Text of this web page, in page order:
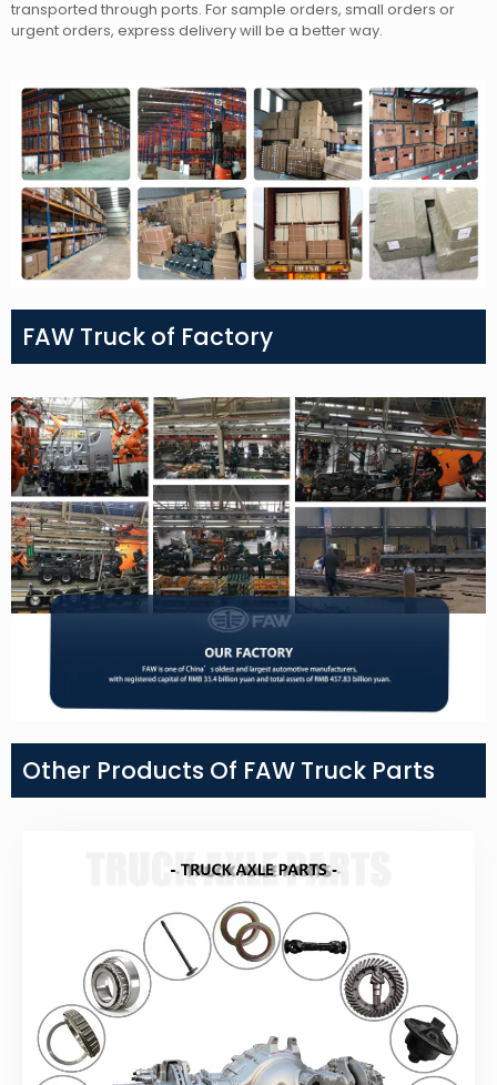
transported through ports. For sample orders, small orders or
urgent orders, express delivery will be a better way.
FAW Truck of Factory
Other Products Of FAW Truck Parts